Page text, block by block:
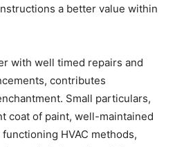
a better value within
with well timed repairs and
contributes
Small particulars,
coat of paint, well-maintained
HVAC methods,